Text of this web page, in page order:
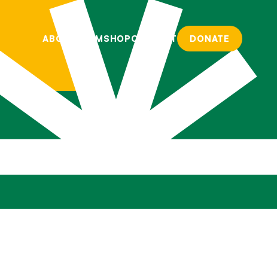
ABOUT
ABOUT
TEAM
TEAM
SHOP
SHOP
CONTACT
CONTACT
DONATE